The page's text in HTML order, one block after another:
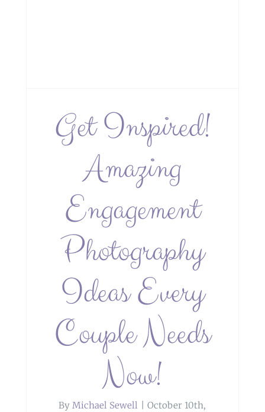
Get Inspired!
Amazing
Engagement
Photography
Ideas Every
Couple Needs
Now!
ByMichael Sewell
October 10th,